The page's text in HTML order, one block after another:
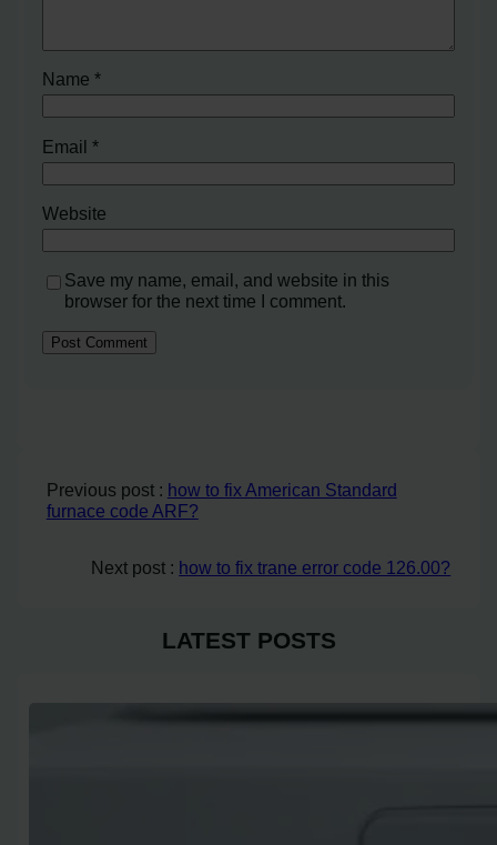
Name*
Email*
Website
Save my name, email, and website in this
browser for the next time I comment.
Previous post : how to fix American Standard
furnace code ARF?
Next post : how to fix trane error code 126.00?
LATEST POSTS